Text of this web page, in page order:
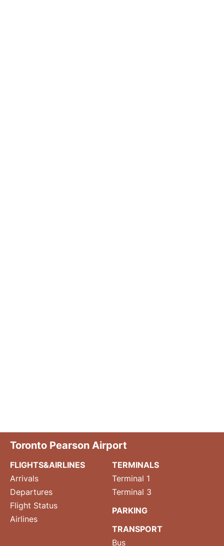
Toronto Pearson Airport
FLIGHTS&AIRLINES
Arrivals
Departures
Flight Status
Airlines
TERMINALS
Terminal 1
Terminal 3
PARKING
TRANSPORT
Bus